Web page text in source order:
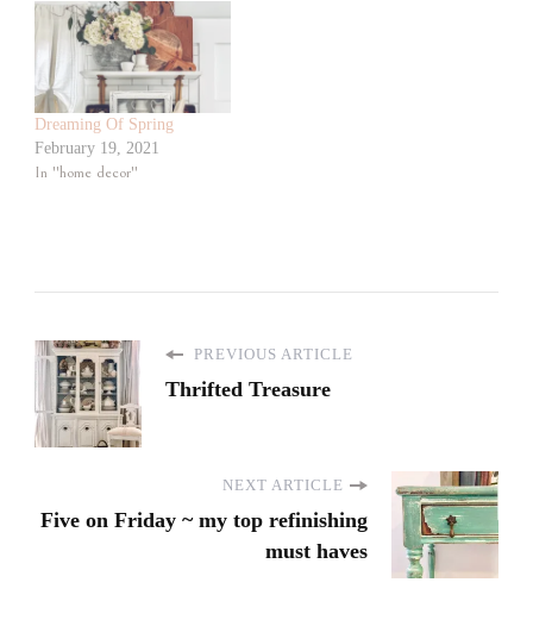
Dreaming Of Spring
February 19, 2021
In "home decor"
PREVIOUS ARTICLE
Thrifted Treasure
NEXT ARTICLE
Five on Friday ~ my top refinishing
must haves